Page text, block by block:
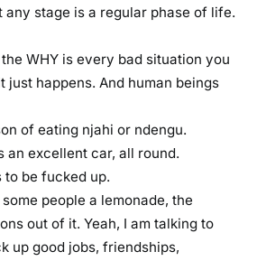
u
c
e
,
i
f
any stage is a regular phase of life.
WHY is every bad situation you
just happens. And human beings
of eating njahi or ndengu.
an excellent car, all round.
to be fucked up.
people a lemonade, the
out of it. Yeah, I am talking to
up good jobs, friendships,